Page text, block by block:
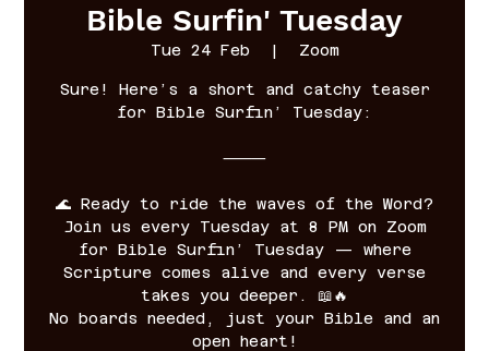
Bible Surfin' Tuesday
Tue 24 Feb
  |
Zoom
Sure! Here’s a short and catchy teaser
for Bible Surfin’ Tuesday:
⸻
🌊 Ready to ride the waves of the Word?
Join us every Tuesday at 8 PM on Zoom
for Bible Surfin’ Tuesday — where
Scripture comes alive and every verse
takes you deeper. 📖🔥
No boards needed, just your Bible and an
open heart!